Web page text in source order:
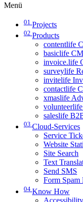
Menü
01 Projects
02 Products
contentlife
basiclife
invoice.life
surveylife
invitelife
contactlife
xmaslife
saleslife
03 Cloud-Services
Service
Website
Site Search
Text
Send SMS
Form Spam
04 Know How
Accessibility